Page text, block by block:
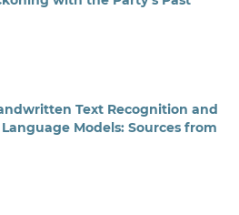
Text Recognition and
Models: Sources from